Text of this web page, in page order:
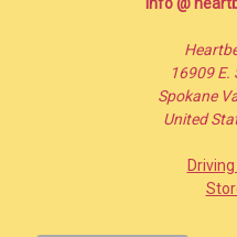
16909 E.
Spokane
United